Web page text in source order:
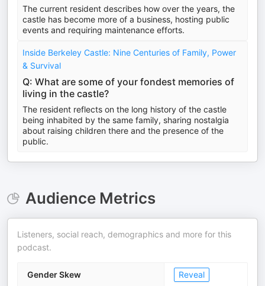
The current resident describes how over the years, the
castle has become more of a business, hosting public
events and requiring maintenance efforts.
Inside Berkeley Castle: Nine Centuries of Family, Power
& Survival
Q: What are some of your fondest memories of
living in the castle?
The resident reflects on the long history of the castle
being inhabited by the same family, sharing nostalgia
about raising children there and the presence of the
public.
Audience Metrics
Listeners, social reach, demographics and more for this
podcast.
Gender Skew Reveal